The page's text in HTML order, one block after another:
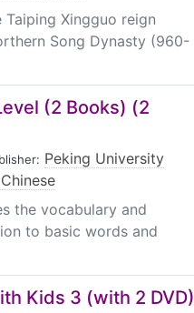
Xingguo reign
Song Dynasty (960-
(2 Books) (2
Peking University
the vocabulary and
to basic words and
Kids 3 (with 2 DVD)